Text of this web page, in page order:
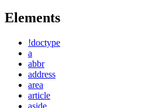
Elements
!doctype
a
abbr
address
area
article
aside